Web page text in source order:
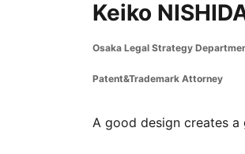
Keiko
Osaka Legal Strategy
Patent&Trademark Attorney
A good design creates